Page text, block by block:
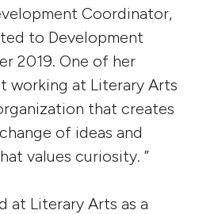
Coordinator,
to Development
2019. One of her
working at Literary Arts
that creates
of ideas and
values curiosity. ”
at Literary Arts as a